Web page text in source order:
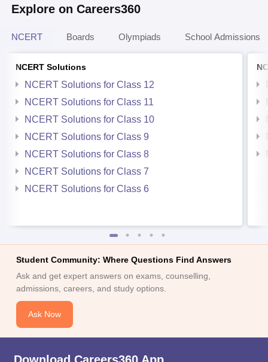
Explore on Careers360
NCERT Boards Olympiads School Admissions
NCERT Solutions
NCERT Solutions for Class 12
NCERT Solutions for Class 11
NCERT Solutions for Class 10
NCERT Solutions for Class 9
NCERT Solutions for Class 8
NCERT Solutions for Class 7
NCERT Solutions for Class 6
Student Community: Where Questions Find Answers
Ask and get expert answers on exams, counselling,
admissions, careers, and study options.
Ask Now